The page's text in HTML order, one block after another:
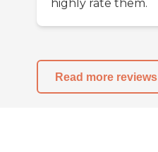
highly rate them.
Read more reviews